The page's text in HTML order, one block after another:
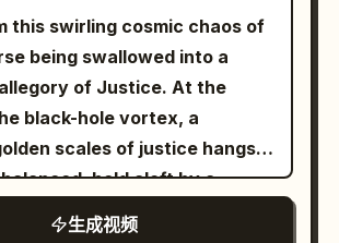
inconsistent character,
face morphing,
shift, glitching cuts,
props
ID A | Sword
Sister Senior Sister
East Asian female aged 25–
fair skin, dark almond
black hair half-tied with a
embroidered silk Hanfu,
character reference,
coordination, continuous
and native audio-visual
light wooden floors,
warm sunlight, unpacked
cabinet boards,
wooden dowels, a
this swirling cosmic chaos of
being swallowed into a
of Justice. At the
black-hole vortex, a
scales of justice hangs
held aloft by a
Lady J...
生成视频